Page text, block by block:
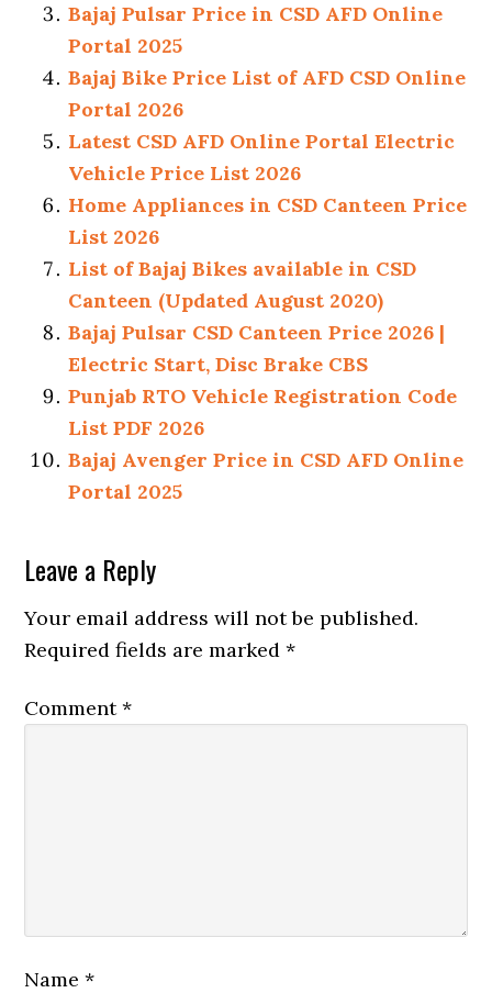
Bajaj Pulsar Price in CSD AFD Online
Portal 2025
Bajaj Bike Price List of AFD CSD Online
Portal 2026
Latest CSD AFD Online Portal Electric
Vehicle Price List 2026
Home Appliances in CSD Canteen Price
List 2026
List of Bajaj Bikes available in CSD
Canteen (Updated August 2020)
Bajaj Pulsar CSD Canteen Price 2026 |
Electric Start, Disc Brake CBS
Punjab RTO Vehicle Registration Code
List PDF 2026
Bajaj Avenger Price in CSD AFD Online
Portal 2025
Reader
Interactions
Leave a Reply
Your email address will not be published.
Required fields are marked*
Comment*
Name*